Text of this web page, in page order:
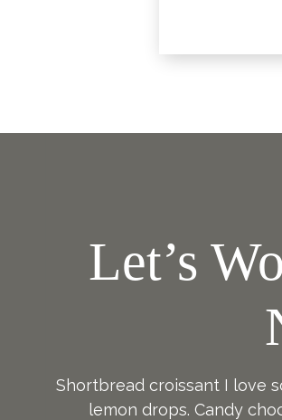
Let’s
Shortbread croissant I love
lemon drops. Candy